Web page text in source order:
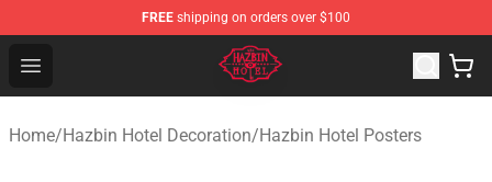
FREE shipping on orders over $100
Open menu
Hazbin Hotel Shop - Official Hazbin Hotel Merchandise
Home/Hazbin Hotel Decoration/Hazbin Hotel Posters